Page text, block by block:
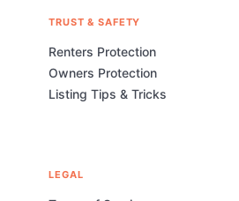
TRUST & SAFETY
Renters Protection
Owners Protection
Listing Tips & Tricks
LEGAL